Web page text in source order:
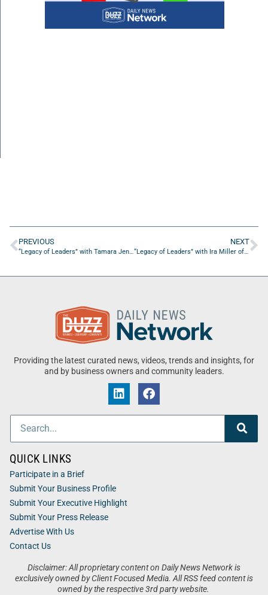
PREVIOUS
“Legacy of Leaders” with Tamara Jenkins of Poetry Kids Club
NEXT
“Legacy of Leaders” with Ira Miller of ZOMI Enterprises
Providing the latest curated news, videos, trends and insights, for
and by business owners and community leaders.
Disclaimer: All proprietary content on Daily News Network is
exclusively owned by Client Focused Media. All RSS feed content is
owned by the respective 3rd party website.
QUICK LINKS
Participate in a Brief
Submit Your Business Profile
Submit Your Executive Highlight
Submit Your Press Release
Advertise With Us
Contact Us